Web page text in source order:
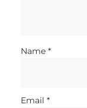
Name *
Email *